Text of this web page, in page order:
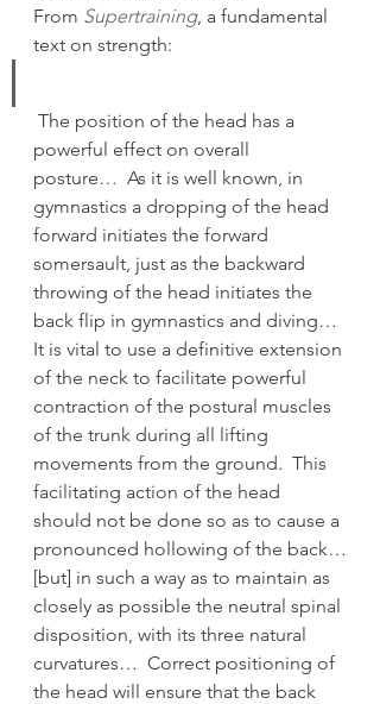
From Supertraining, a fundamental
text on strength:
powerful effect on overall
posture…  As it is well known, in
gymnastics a dropping of the head
forward initiates the forward
somersault, just as the backward
throwing of the head initiates the
back flip in gymnastics and diving…
It is vital to use a definitive extension
of the neck to facilitate powerful
contraction of the postural muscles
of the trunk during all lifting
movements from the ground.  This
facilitating action of the head
should not be done so as to cause a
pronounced hollowing of the back…
[but] in such a way as to maintain as
closely as possible the neutral spinal
disposition, with its three natural
curvatures…  Correct positioning of
the head will ensure that the back